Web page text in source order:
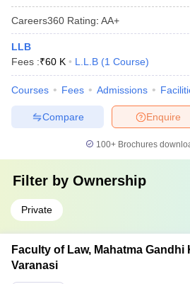
Careers360 Rating: AA+
LLB
Fees :₹60 K L.L.B (1 Course)
Courses Fees Admissions
Enquire
Compare
100+ Brochures
Filter by Ownership
Private
Faculty of Law, Mahatma
Varanasi